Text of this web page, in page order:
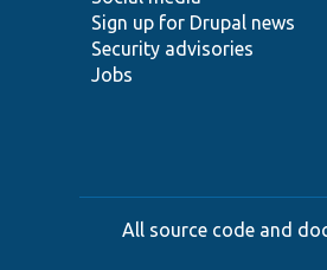
Sign up for Drupal news
Security advisories
Jobs
All source code and